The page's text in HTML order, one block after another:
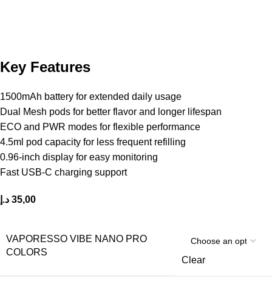
Key Features
1500mAh battery for extended daily usage
Dual Mesh pods for better flavor and longer lifespan
ECO and PWR modes for flexible performance
4.5ml pod capacity for less frequent refilling
0.96-inch display for easy monitoring
Fast USB-C charging support
35,00 د.إ
VAPORESSO VIBE NANO PRO
COLORS
Clear